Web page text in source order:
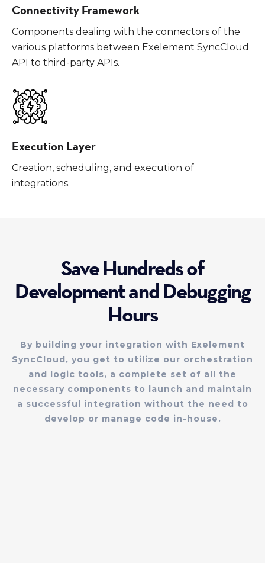
Connectivity Framework
Components dealing with the connectors of the
various platforms between Exelement SyncCloud
API to third-party APIs.
Execution Layer
Creation, scheduling, and execution of
integrations.
Save Hundreds of
Development and Debugging
Hours
By building your integration with Exelement
SyncCloud, you get to utilize our orchestration
and logic tools, a complete set of all the
necessary components to launch and maintain
a successful integration without the need to
develop or manage code in-house.